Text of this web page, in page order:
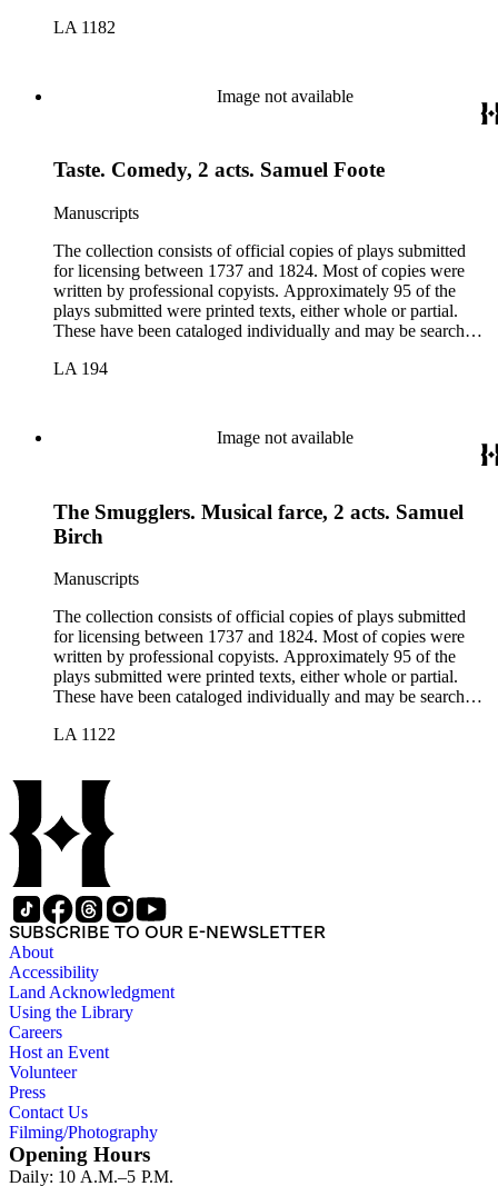
LA 1182
Image not available
Taste. Comedy, 2 acts. Samuel Foote
Manuscripts
The collection consists of official copies of plays submitted
for licensing between 1737 and 1824. Most of copies were
written by professional copyists. Approximately 95 of the
plays submitted were printed texts, either whole or partial.
These have been cataloged individually and may be searched
LA 194
Image not available
The Smugglers. Musical farce, 2 acts. Samuel
Birch
Manuscripts
The collection consists of official copies of plays submitted
for licensing between 1737 and 1824. Most of copies were
written by professional copyists. Approximately 95 of the
plays submitted were printed texts, either whole or partial.
These have been cataloged individually and may be searched
LA 1122
SUBSCRIBE TO OUR E-NEWSLETTER
About
Accessibility
Land Acknowledgment
Using the Library
Careers
Host an Event
Volunteer
Press
Contact Us
Filming/Photography
Opening Hours
Daily: 10 A.M.–5 P.M.